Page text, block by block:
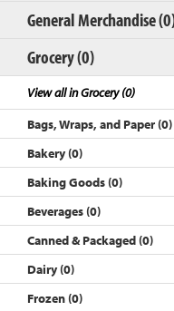
General Merchandise
Grocery (0)
View all in Grocery (0)
Bags, Wraps, and Paper (0)
Bakery (0)
Baking Goods (0)
Beverages (0)
Canned & Packaged (0)
Dairy (0)
Frozen (0)